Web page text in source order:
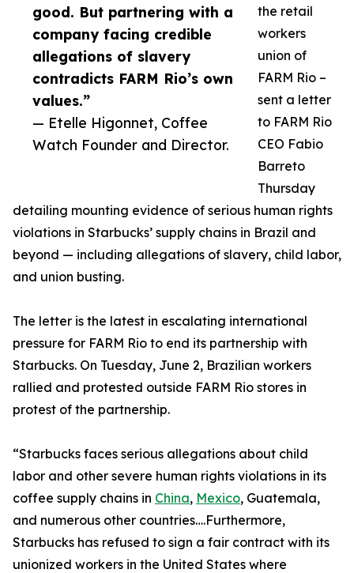
good. But partnering with a
company facing credible
allegations of slavery
contradicts FARM Rio’s own
values.”
— Etelle Higonnet, Coffee
Watch Founder and Director.
the retail
workers
union of
FARM Rio –
sent a letter
to FARM Rio
CEO Fabio
Barreto
Thursday
detailing mounting evidence of serious human rights
violations in Starbucks’ supply chains in Brazil and
beyond — including allegations of slavery, child labor,
and union busting.
The letter is the latest in escalating international
pressure for FARM Rio to end its partnership with
Starbucks. On Tuesday, June 2, Brazilian workers
rallied and protested outside FARM Rio stores in
protest of the partnership.
“Starbucks faces serious allegations about child
labor and other severe human rights violations in its
coffee supply chains in China, Mexico, Guatemala,
and numerous other countries….Furthermore,
Starbucks has refused to sign a fair contract with its
unionized workers in the United States where